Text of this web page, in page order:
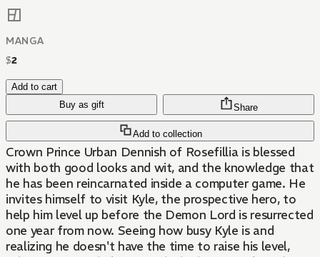
MANGA
$2
Add to cart
Buy as gift
Add to collection
Share
Crown Prince Urban Dennish of Rosefillia is blessed
with both good looks and wit, and the knowledge that
he has been reincarnated inside a computer game. He
invites himself to visit Kyle, the prospective hero, to
help him level up before the Demon Lord is resurrected
one year from now. Seeing how busy Kyle is and
realizing he doesn't have the time to raise his level,